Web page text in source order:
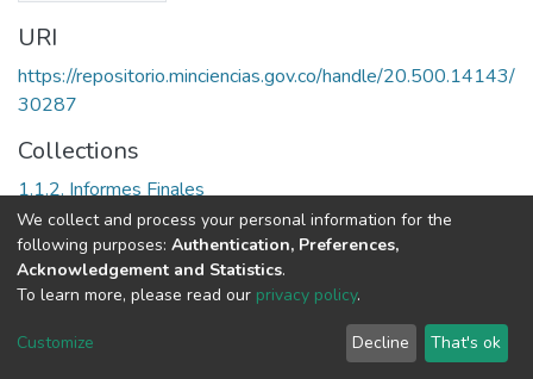
URI
https://repositorio.minciencias.gov.co/handle/20.500.14143/
30287
Collections
1.1.2. Informes Finales
Full item page
DSpace software copyright © 2002-2026
Cookie
End User
Agreement
Send
Feedback
We collect and process your personal information for the
following purposes: Authentication, Preferences,
Acknowledgement and Statistics.
To learn more, please read our privacy policy.
Customize Decline That's ok